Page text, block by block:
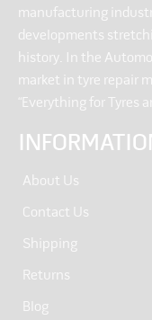
manufacturing
developments
history. In the
market in tyre repair
“Everything for Tyres
About Us
Contact Us
Shipping
Returns
Blog